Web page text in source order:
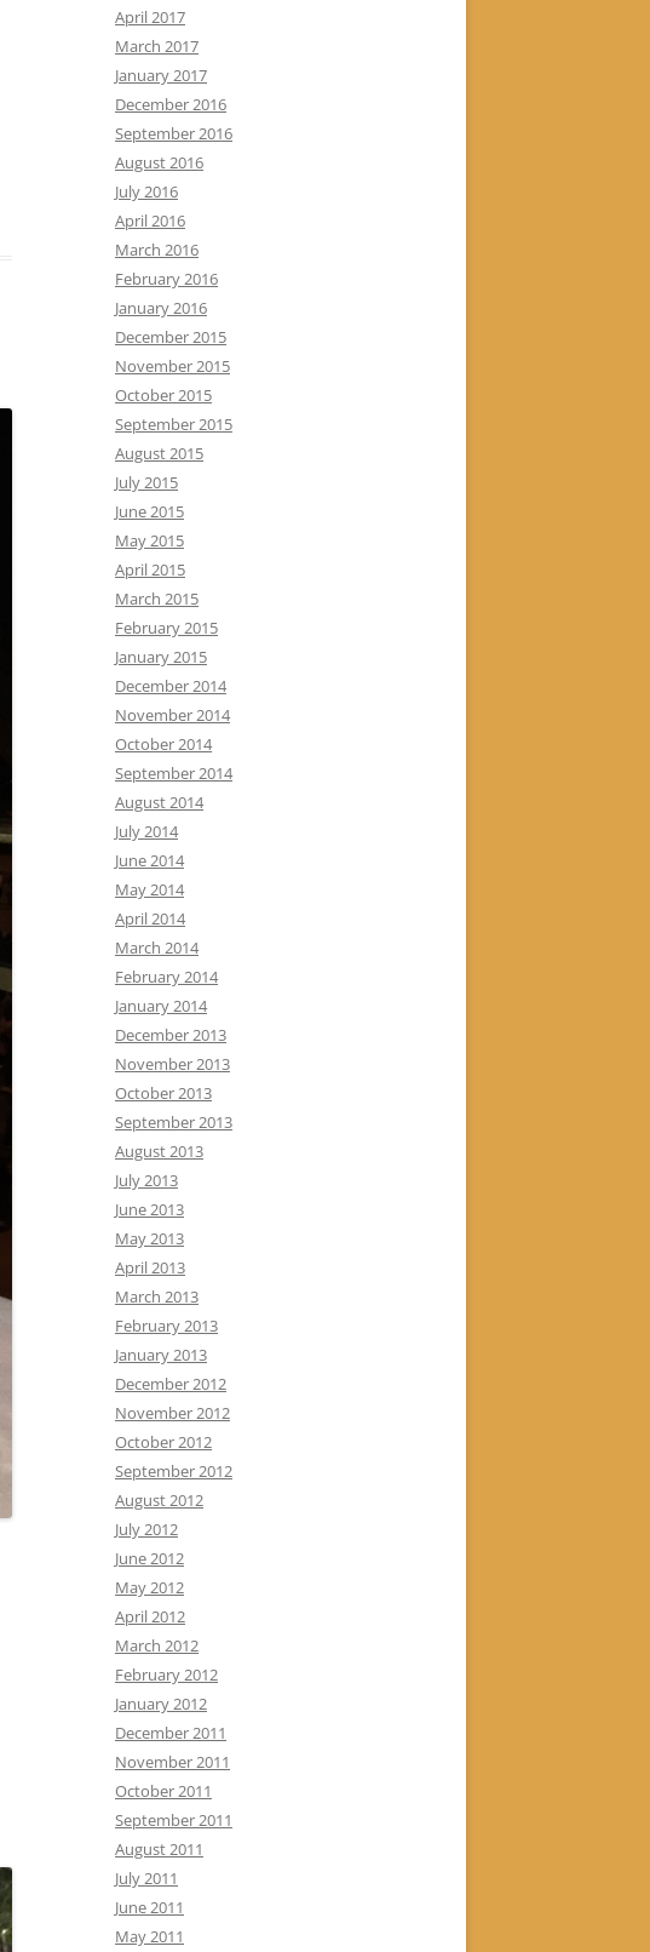
April 2017
March 2017
January 2017
December 2016
September 2016
August 2016
July 2016
April 2016
March 2016
February 2016
January 2016
December 2015
November 2015
October 2015
September 2015
August 2015
July 2015
June 2015
May 2015
April 2015
March 2015
February 2015
January 2015
December 2014
November 2014
October 2014
September 2014
August 2014
July 2014
June 2014
May 2014
April 2014
March 2014
February 2014
January 2014
December 2013
November 2013
October 2013
September 2013
August 2013
July 2013
June 2013
May 2013
April 2013
March 2013
February 2013
January 2013
December 2012
November 2012
October 2012
September 2012
August 2012
July 2012
June 2012
May 2012
April 2012
March 2012
February 2012
January 2012
December 2011
November 2011
October 2011
September 2011
August 2011
July 2011
June 2011
May 2011